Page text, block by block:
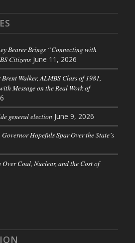
Bearer Brings “Connecting with
Citizens June 11, 2026
Walker, ALMBS Class of 1981,
Message on the Real Work of
general election June 9, 2026
Hopefuls Spar Over the State’s
Coal, Nuclear, and the Cost of